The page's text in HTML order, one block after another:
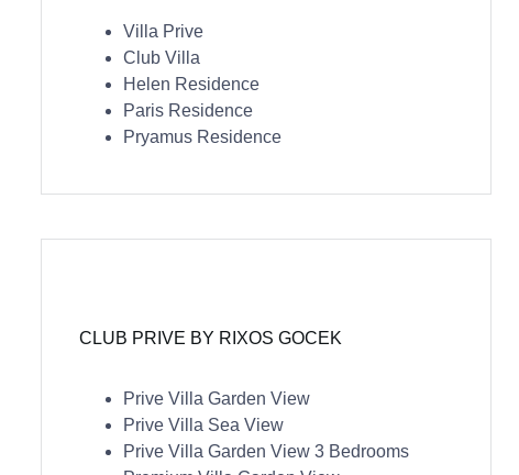
Villa Prive
Club Villa
Helen Residence
Paris Residence
Pryamus Residence
CLUB PRIVE BY RIXOS GOCEK
Prive Villa Garden View
Prive Villa Sea View
Prive Villa Garden View 3 Bedrooms